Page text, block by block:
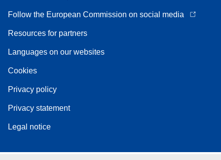
Follow the European Commission on social media
Resources for partners
Languages on our websites
Cookies
Privacy policy
Privacy statement
Legal notice